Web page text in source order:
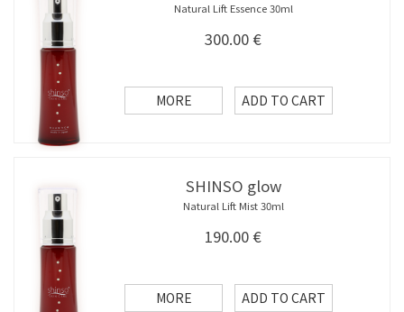
Natural Lift Essence 30ml
300.00 €
MORE ADD TO CART
SHINSO glow
Natural Lift Mist 30ml
190.00 €
MORE ADD TO CART